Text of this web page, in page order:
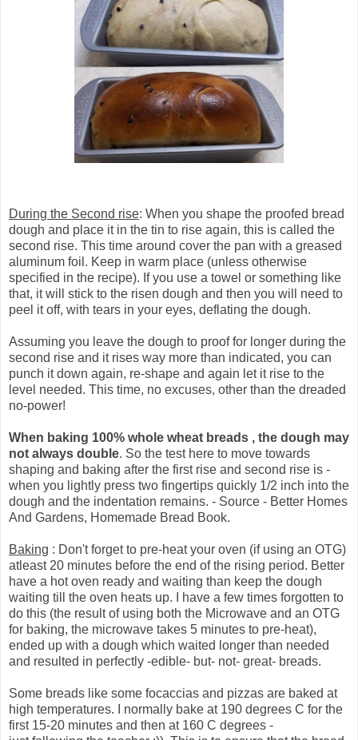
During the Second rise: When you shape the proofed bread
dough and place it in the tin to rise again, this is called the
second rise. This time around cover the pan with a greased
aluminum foil. Keep in warm place (unless otherwise
specified in the recipe). If you use a towel or something like
that, it will stick to the risen dough and then you will need to
peel it off, with tears in your eyes, deflating the dough.
Assuming you leave the dough to proof for longer during the
second rise and it rises way more than indicated, you can
punch it down again, re-shape and again let it rise to the
level needed. This time, no excuses, other than the dreaded
no-power!
When baking 100% whole wheat breads , the dough may
not always double. So the test here to move towards
shaping and baking after the first rise and second rise is -
when you lightly press two fingertips quickly 1/2 inch into the
dough and the indentation remains. - Source - Better Homes
And Gardens, Homemade Bread Book.
Baking : Don't forget to pre-heat your oven (if using an OTG)
atleast 20 minutes before the end of the rising period. Better
have a hot oven ready and waiting than keep the dough
waiting till the oven heats up. I have a few times forgotten to
do this (the result of using both the Microwave and an OTG
for baking, the microwave takes 5 minutes to pre-heat),
ended up with a dough which waited longer than needed
and resulted in perfectly -edible- but- not- great- breads.
Some breads like some focaccias and pizzas are baked at
high temperatures. I normally bake at 190 degrees C for the
first 15-20 minutes and then at 160 C degrees -